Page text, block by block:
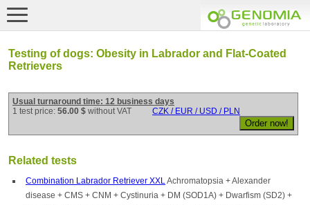
Testing of dogs: Obesity in Labrador and Flat-Coated
Retrievers
Usual turnaround time: 12 business days
1 test price: 56.00 $ without VAT CZK / EUR / USD / PLN
Related tests
Combination Labrador Retriever XXLAchromatopsia + Alexander
disease + CMS + CNM + Cystinuria + DM (SOD1A) + Dwarfism (SD2) +